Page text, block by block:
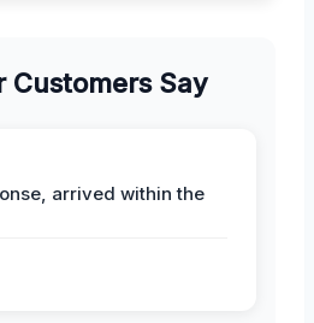
Customers Say
arrived within the